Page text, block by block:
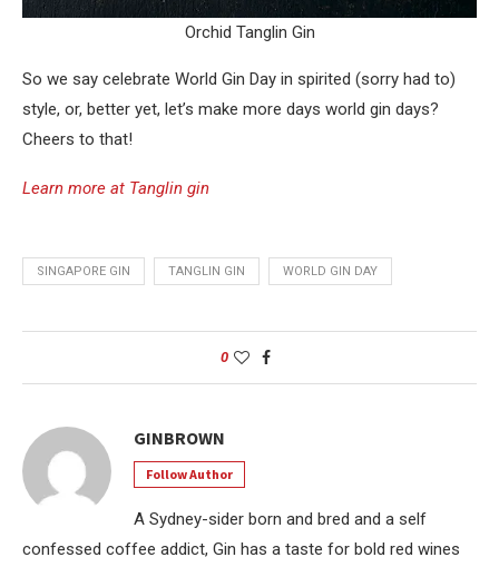
Orchid Tanglin Gin
So we say celebrate World Gin Day in spirited (sorry had to)
style, or, better yet, let’s make more days world gin days?
Cheers to that!
Learn more at Tanglin gin
SINGAPORE GIN TANGLIN GIN WORLD GIN DAY
0
GINBROWN
Follow Author
A Sydney-sider born and bred and a self
confessed coffee addict, Gin has a taste for bold red wines